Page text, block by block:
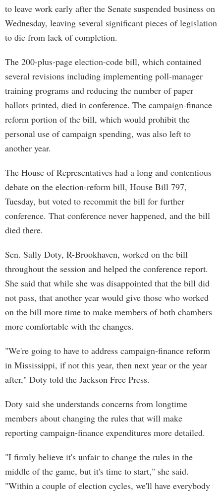
to leave work early after the Senate suspended business on
Wednesday, leaving several significant pieces of legislation
to die from lack of completion.
The 200-plus-page election-code bill, which contained
several revisions including implementing poll-manager
training programs and reducing the number of paper
ballots printed, died in conference. The campaign-finance
reform portion of the bill, which would prohibit the
personal use of campaign spending, was also left to
another year.
The House of Representatives had a long and contentious
debate on the election-reform bill, House Bill 797,
Tuesday, but voted to recommit the bill for further
conference. That conference never happened, and the bill
died there.
Sen. Sally Doty, R-Brookhaven, worked on the bill
throughout the session and helped the conference report.
She said that while she was disappointed that the bill did
not pass, that another year would give those who worked
on the bill more time to make members of both chambers
more comfortable with the changes.
"We're going to have to address campaign-finance reform
in Mississippi, if not this year, then next year or the year
after," Doty told the Jackson Free Press.
Doty said she understands concerns from longtime
members about changing the rules that will make
reporting campaign-finance expenditures more detailed.
"I firmly believe it's unfair to change the rules in the
middle of the game, but it's time to start," she said.
"Within a couple of election cycles, we'll have everybody